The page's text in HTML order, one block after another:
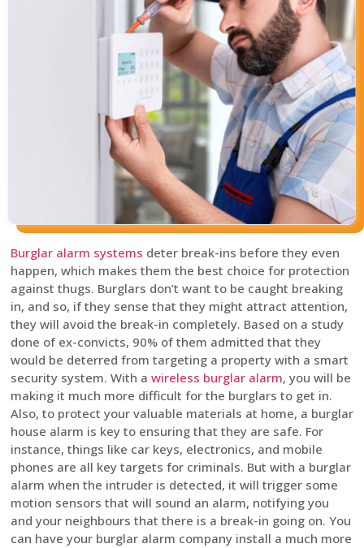
Burglar alarm systems deter break-ins before they even
happen, which makes them the best choice for protection
against thugs. Burglars don’t want to be caught breaking
in, and so, if they sense that they might attract attention,
they will avoid the break-in completely. Based on a study
done of ex-convicts, 90% of them admitted that they
would be deterred from targeting a property with a smart
security system. With a wireless burglar alarm, you will be
making it much more difficult for the burglars to get in.
Also, to protect your valuable materials at home, a burglar
house alarm is key to ensuring that they are safe. For
instance, things like car keys, electronics, and mobile
phones are all key targets for criminals. But with a burglar
alarm when the intruder is detected, it will trigger some
motion sensors that will sound an alarm, notifying you
and your neighbours that there is a break-in going on. You
can have your burglar alarm company install a much more